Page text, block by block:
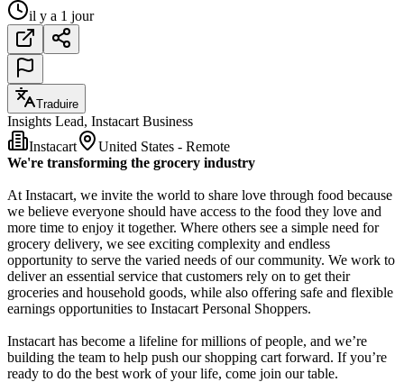
il y a 1 jour
Traduire
Insights Lead, Instacart Business
Instacart
United States - Remote
We're transforming the grocery industry
At Instacart, we invite the world to share love through food because
we believe everyone should have access to the food they love and
more time to enjoy it together. Where others see a simple need for
grocery delivery, we see exciting complexity and endless
opportunity to serve the varied needs of our community. We work to
deliver an essential service that customers rely on to get their
groceries and household goods, while also offering safe and flexible
earnings opportunities to Instacart Personal Shoppers.
Instacart has become a lifeline for millions of people, and we’re
building the team to help push our shopping cart forward. If you’re
ready to do the best work of your life, come join our table.